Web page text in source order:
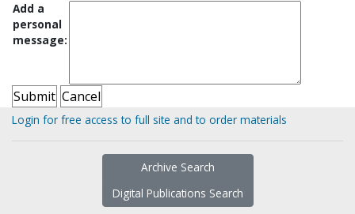
Add a
personal
message:
Login for free access to full site and to order materials
Archive Search
Digital Publications Search